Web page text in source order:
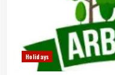
Holidays